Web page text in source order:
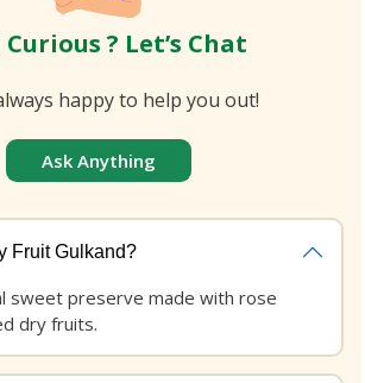
? Let’s Chat
happy to help you out!
Ask Anything
Fruit Gulkand?
sweet preserve made with rose
dry fruits.